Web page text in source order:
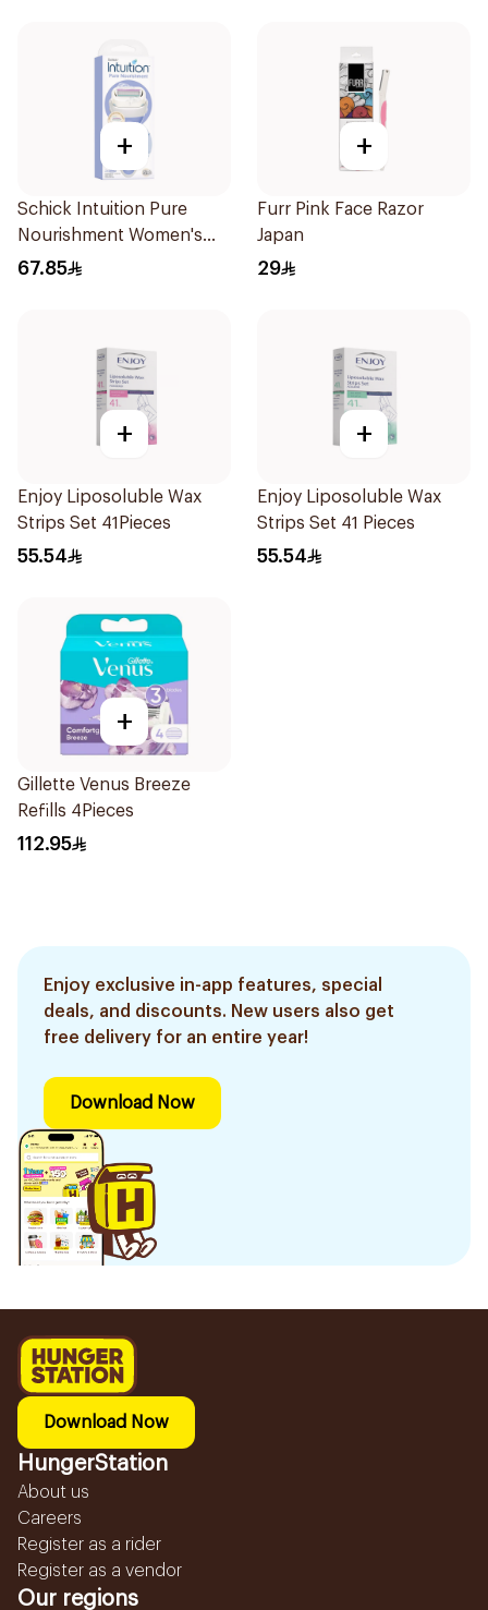
+
Schick Intuition Pure
Nourishment Women's
Razor 1Piece
67.85
+
Furr Pink Face Razor
Japan
29
+
Enjoy Liposoluble Wax
Strips Set 41Pieces
55.54
+
Enjoy Liposoluble Wax
Strips Set 41 Pieces
55.54
+
Gillette Venus Breeze
Refills 4Pieces
112.95
Enjoy exclusive in-app features, special
deals, and discounts. New users also get
free delivery for an entire year!
Download Now
Download Now
HungerStation
About us
Careers
Register as a rider
Register as a vendor
Our regions